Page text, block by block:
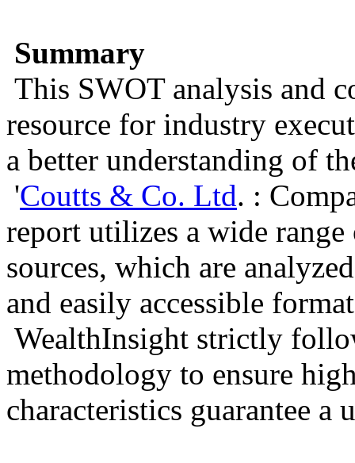
Summary
This SWOT analysis and
resource for industry
a better understanding of
'Coutts & Co. Ltd. :
report utilizes a wide
sources, which are
and easily accessible
WealthInsight strictly
methodology to ensure
characteristics guarantee a